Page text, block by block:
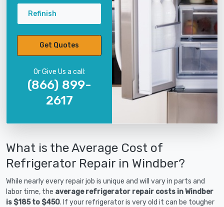
Refinish
Get Quotes
Or Give Us a call:
(866) 899-
2617
What is the Average Cost of
Refrigerator Repair in Windber?
While nearly every repair job is unique and will vary in parts and
labor time, the average refrigerator repair costs in Windber
is $185 to $450. If your refrigerator is very old it can be tougher